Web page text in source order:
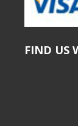
FIND US